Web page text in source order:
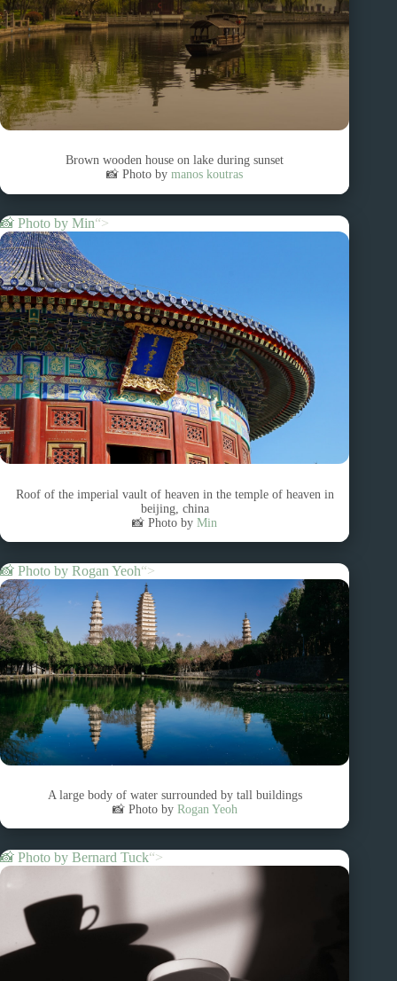
Brown wooden house on lake during sunset
📸 Photo bymanos koutras
📸 Photo by Min“>
Roof of the imperial vault of heaven in the temple of heaven in
beijing, china
📸 Photo byMin
📸 Photo by Rogan Yeoh“>
A large body of water surrounded by tall buildings
📸 Photo by Rogan Yeoh
📸 Photo by Bernard Tuck“>